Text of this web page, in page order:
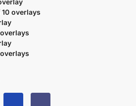
overlays